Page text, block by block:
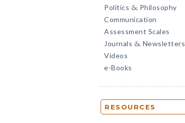
Politics & Philosophy
Communication
Assessment Scales
Journals & Newsletters
Videos
e-Books
RESOURCES